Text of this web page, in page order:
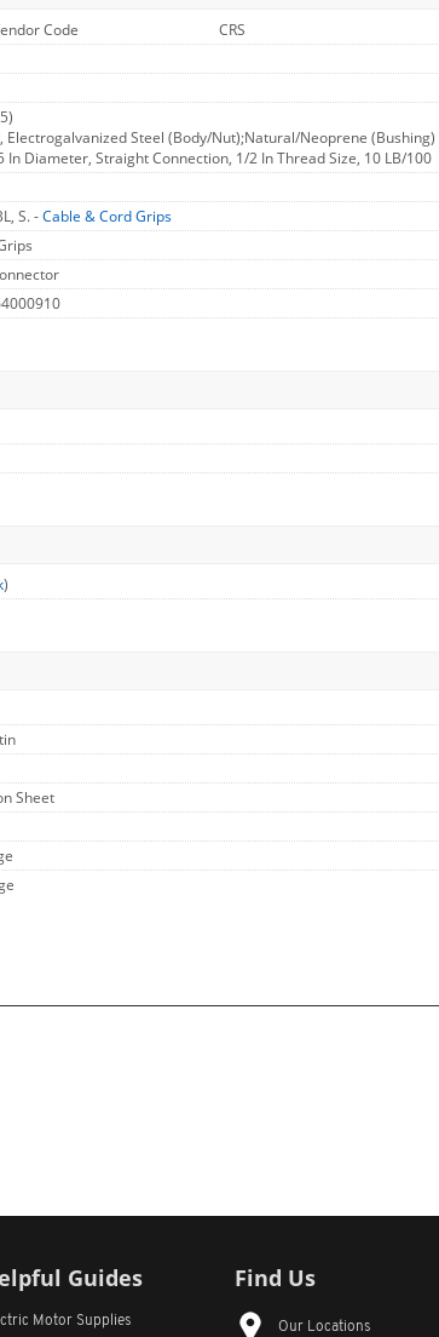
Code
CRS
Electrogalvanized Steel (Body/Nut);Natural/Neoprene
In Diameter, Straight Connection, 1/2 In Thread Size, 10 LB/100
S. -Cable & Cord Grips
)
Sheet
Guides
Motor Supplies
Find Us
Our Locations